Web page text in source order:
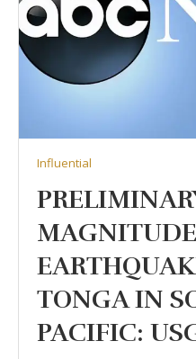
Influential
MAGNITUDE
TONGA IN
PACIFIC: